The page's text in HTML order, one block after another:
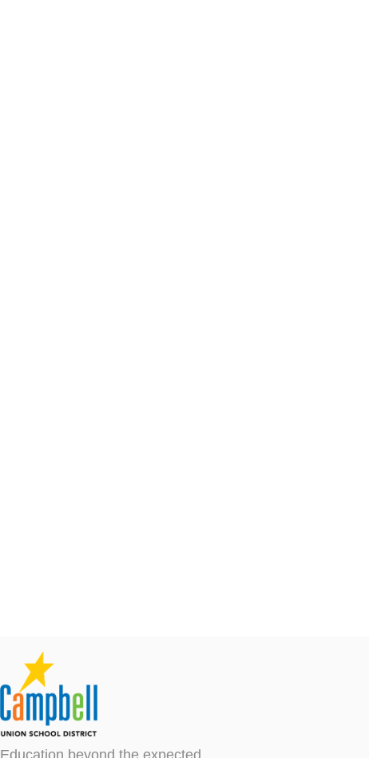
Education beyond the expected.